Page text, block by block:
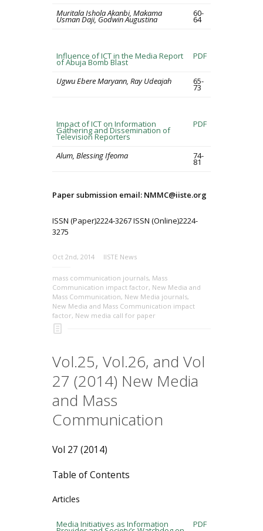
Muritala Ishola Akanbi, Makama
Usman Daji, Godwin Augustina
60-
64
Influence of ICT in the Media Report
of Abuja Bomb Blast
PDF
Ugwu Ebere Maryann, Ray Udeajah 65-
73
Impact of ICT on Information
Gathering and Dissemination of
Television Reporters
PDF
Alum, Blessing Ifeoma 74-
81
Paper submission email: NMMC@iiste.org
ISSN (Paper)2224-3267 ISSN (Online)2224-
3275
Oct 2nd, 2014 IISTE News
mass communication journals, Mass
Communication impact factor, New Media and
Mass Communication, New Media journals,
New Media and Mass Communication impact
factor, New media call for paper
Vol.25, Vol.26, and Vol
27 (2014) New Media
and Mass
Communication
Vol 27 (2014)
Table of Contents
Articles
Media Initiatives as Information PDF